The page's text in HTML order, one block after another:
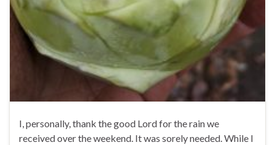
I, personally, thank the good Lord for the rain we
received over the weekend. It was sorely needed. While I